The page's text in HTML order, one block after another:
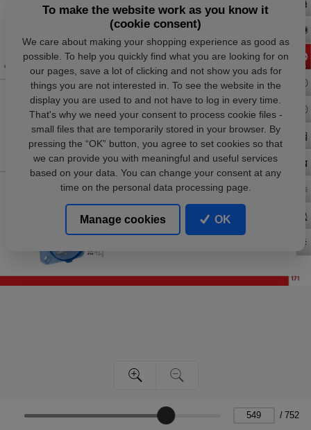
/ 752
To make the website work as you know it
(cookie consent)
We care about making your shopping experience as good as
possible. To help you quickly find what you are looking for on
our pages, save a lot of clicking and not show you ads for
things you are not interested in. To see the website in the
display you are used to and not have to log in every time.
That's why we need your consent to process cookie files -
small files that are temporarily stored in your browser. By
pressing the “OK” button, you agree to set cookies so that
we can provide you with meaningful and useful services
based on your data. You can change your consent at any
time on the personal data processing page.
Manage cookies OK